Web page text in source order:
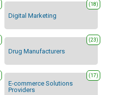
Digital Marketing
(18)
Drug Manufacturers
(23)
E-commerce Solutions
Providers
(17)